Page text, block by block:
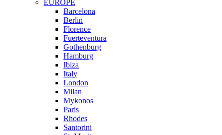
EUROPE
Barcelona
Berlin
Florence
Fuerteventura
Gothenburg
Hamburg
Ibiza
Italy
London
Milan
Mykonos
Paris
Rhodes
Santorini